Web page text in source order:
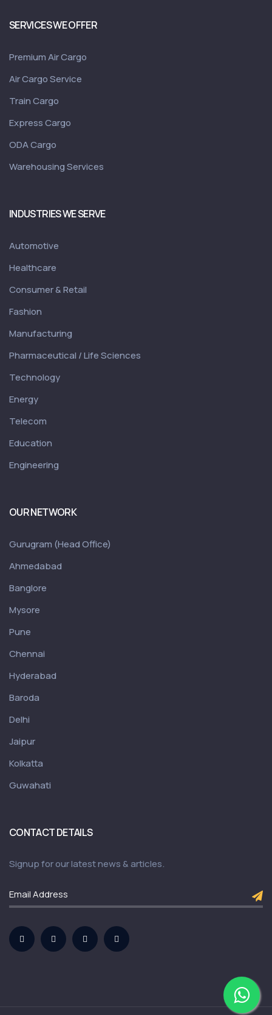
SERVICES WE OFFER
Premium Air Cargo
Air Cargo Service
Train Cargo
Express Cargo
ODA Cargo
Warehousing Services
INDUSTRIES WE SERVE
Automotive
Healthcare
Consumer & Retail
Fashion
Manufacturing
Pharmaceutical / Life Sciences
Technology
Energy
Telecom
Education
Engineering
OUR NETWORK
Gurugram (Head Office)
Ahmedabad
Banglore
Mysore
Pune
Chennai
Hyderabad
Baroda
Delhi
Jaipur
Kolkatta
Guwahati
CONTACT DETAILS
Signup for our latest news & articles.